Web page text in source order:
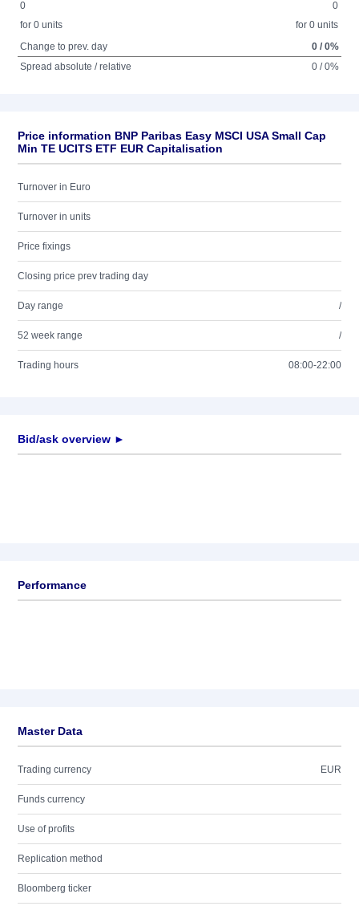
0
for 0 units
0
for 0 units
Change to prev. day
0 / 0%
Spread absolute / relative
0 / 0%
Price information BNP Paribas Easy MSCI USA Small Cap
Min TE UCITS ETF EUR Capitalisation
Turnover in Euro
Turnover in units
Price fixings
Closing price prev trading day
Day range /
52 week range /
Trading hours 08:00-22:00
Bid/ask overview ►
Performance
Master Data
Trading currency EUR
Funds currency
Use of profits
Replication method
Bloomberg ticker